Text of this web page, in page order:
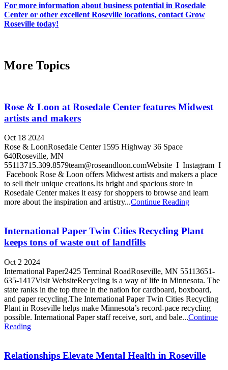
For more information about business potential in Rosedale
Center or other excellent Roseville locations, contact Grow
Roseville today!
More Topics
Rose & Loon at Rosedale Center features Midwest
artists and makers
Oct 18 2024
Rose & LoonRosedale Center 1595 Highway 36 Space
640Roseville, MN
55113715.309.8579team@roseandloon.comWebsite I Instagram I
Facebook Rose & Loon offers Midwest artists and makers a place
to sell their unique creations.Its bright and spacious store in
Rosedale Center makes it easy for shoppers to browse and learn
more about the inspiration and artistry...Continue Reading
International Paper Twin Cities Recycling Plant
keeps tons of waste out of landfills
Oct 2 2024
International Paper2425 Terminal RoadRoseville, MN 55113651-
635-1417Visit WebsiteRecycling is a way of life in Minnesota. The
state ranks in the top three in the nation for cardboard, boxboard,
and paper recycling.The International Paper Twin Cities Recycling
Plant in Roseville helps make Minnesota’s record-pace recycling
possible. International Paper staff receive, sort, and bale...Continue
Reading
Relationships Elevate Mental Health in Roseville